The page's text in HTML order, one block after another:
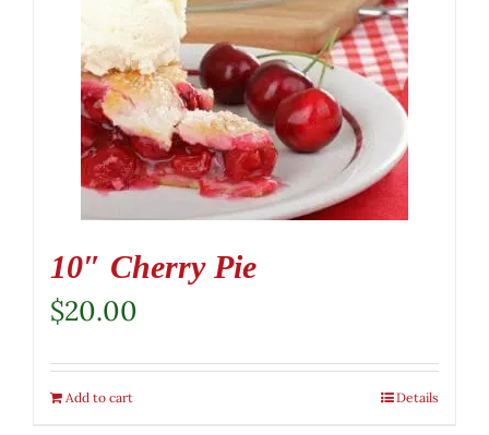
10″ Cherry Pie
$20.00
Add to cart Details